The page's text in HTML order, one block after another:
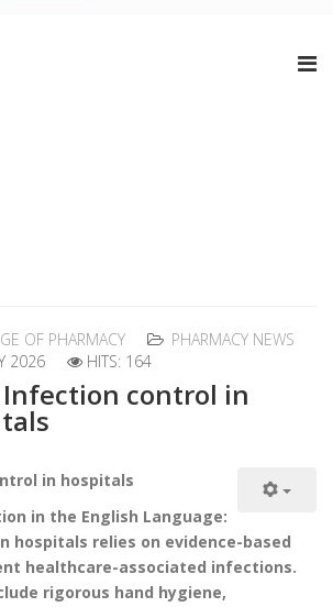
OF PHARMACY
PHARMACY NEWS
2026
HITS: 164
control in
in hospitals
in the English Language:
hospitals relies on evidence-based
healthcare-associated infections.
rigorous hand hygiene,